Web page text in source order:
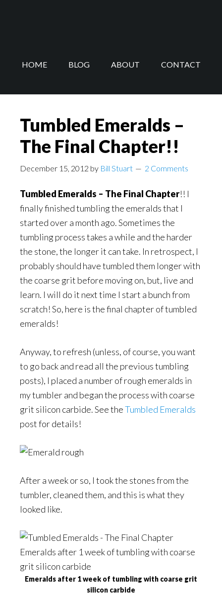
HOME BLOG ABOUT CONTACT
Tumbled Emeralds –
The Final Chapter!!
December 15, 2012 by Bill Stuart 2 Comments
Tumbled Emeralds – The Final Chapter!! I
finally finished tumbling the emeralds that I
started over a month ago. Sometimes the
tumbling process takes a while and the harder
the stone, the longer it can take. In retrospect, I
probably should have tumbled them longer with
the coarse grit before moving on, but, live and
learn. I will do it next time I start a bunch from
scratch! So, here is the final chapter of tumbled
emeralds!
Anyway, to refresh (unless, of course, you want
to go back and read all the previous tumbling
posts), I placed a number of rough emeralds in
my tumbler and began the process with coarse
grit silicon carbide. See theTumbled Emeralds
post for details!
After a week or so, I took the stones from the
tumbler, cleaned them, and this is what they
looked like.
Emeralds after 1 week of tumbling with coarse grit
silicon carbide